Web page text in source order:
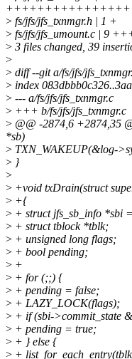
> fs/jfs/jfs_txnmgr.h | 1 +
> fs/jfs/jfs_umount.c | 9
> 3 files changed, 39
>
> diff --git a/fs/jfs/
> index
> --- a/fs/jfs/jfs_txnmgr.c
> +++ b/fs/jfs/jfs_txnmgr.c
> @@ -2874,6 +2874,35
*sb)
> TXN_WAKEUP(&log-
> }
>
> +void txDrain(struct
> +{
> + struct jfs_sb_info *sbi
> + struct tblock *tblk;
> + unsigned long flags;
> + bool pending;
> +
> + for (;;) {
> + pending = false;
> + LAZY_LOCK(flags);
> + if (sbi->commit_state
> + pending = true;
> + } else {
> +